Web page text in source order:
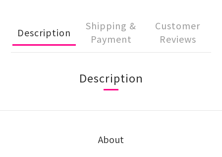
Description
Shipping &
Payment
Customer
Reviews
Description
About